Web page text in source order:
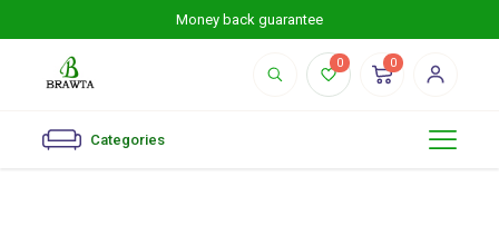
Money back guarantee
0 0
Categories